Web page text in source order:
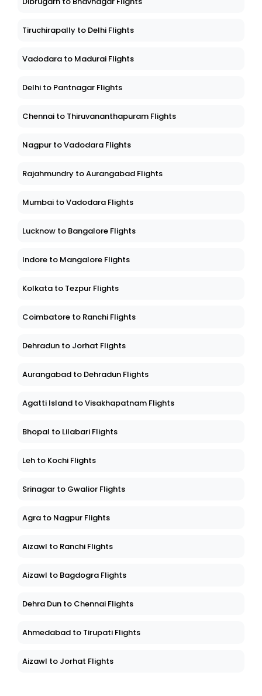
Tiruchirapally to Delhi Flights
Vadodara to Madurai Flights
Delhi to Pantnagar Flights
Chennai to Thiruvananthapuram Flights
Nagpur to Vadodara Flights
Rajahmundry to Aurangabad Flights
Mumbai to Vadodara Flights
Lucknow to Bangalore Flights
Indore to Mangalore Flights
Kolkata to Tezpur Flights
Coimbatore to Ranchi Flights
Dehradun to Jorhat Flights
Aurangabad to Dehradun Flights
Agatti Island to Visakhapatnam Flights
Bhopal to Lilabari Flights
Leh to Kochi Flights
Srinagar to Gwalior Flights
Agra to Nagpur Flights
Aizawl to Ranchi Flights
Aizawl to Bagdogra Flights
Dehra Dun to Chennai Flights
Ahmedabad to Tirupati Flights
Aizawl to Jorhat Flights